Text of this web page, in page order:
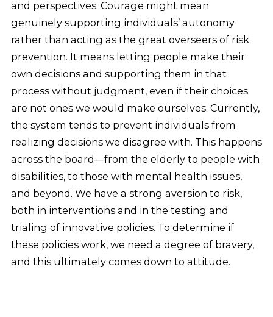
and perspectives. Courage might mean
genuinely supporting individuals’ autonomy
rather than acting as the great overseers of risk
prevention. It means letting people make their
own decisions and supporting them in that
process without judgment, even if their choices
are not ones we would make ourselves. Currently,
the system tends to prevent individuals from
realizing decisions we disagree with. This happens
across the board—from the elderly to people with
disabilities, to those with mental health issues,
and beyond. We have a strong aversion to risk,
both in interventions and in the testing and
trialing of innovative policies. To determine if
these policies work, we need a degree of bravery,
and this ultimately comes down to attitude.